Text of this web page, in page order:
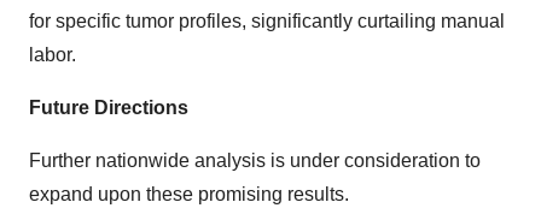
for specific tumor profiles, significantly curtailing manual
labor.
Future Directions
Further nationwide analysis is under consideration to
expand upon these promising results.